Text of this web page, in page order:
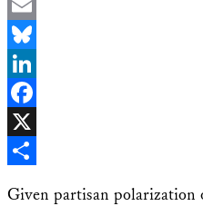
Email
Bluesky
LinkedIn
Facebook
X
Given partisan polarization